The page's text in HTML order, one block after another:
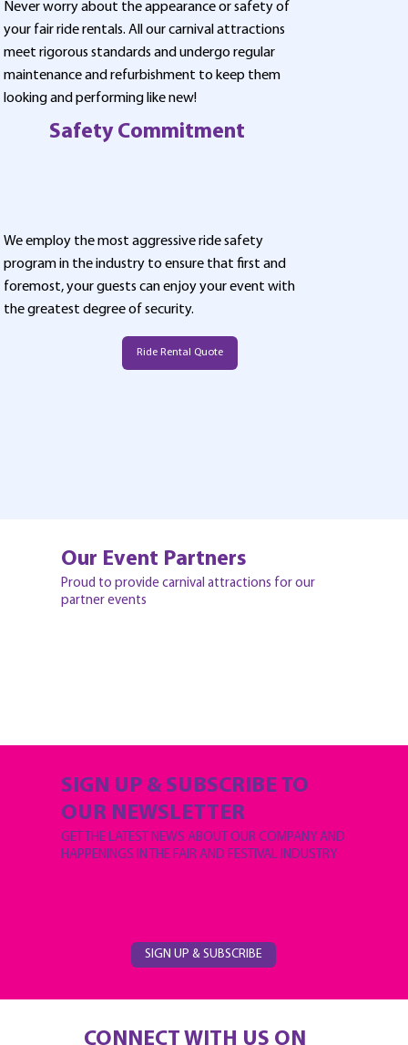
Our Event Partners
Proud to provide carnival attractions for our
partner events
SIGN UP & SUBSCRIBE
SIGN UP & SUBSCRIBE TO
OUR NEWSLETTER
GET THE LATEST NEWS ABOUT OUR COMPANY AND
HAPPENINGS IN THE FAIR AND FESTIVAL INDUSTRY
CONNECT WITH US ON
Never worry about the appearance or safety of
your fair ride rentals. All our carnival attractions
meet rigorous standards and undergo regular
maintenance and refurbishment to keep them
looking and performing like new!
Safety Commitment
We employ the most aggressive ride safety
program in the industry to ensure that first and
foremost, your guests can enjoy your event with
the greatest degree of security.
Ride Rental Quote